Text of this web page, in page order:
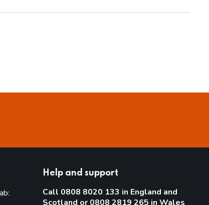
Help and support
Call 0808 8020 133 in England and
Scotland or 0808 2819 265 in Wales